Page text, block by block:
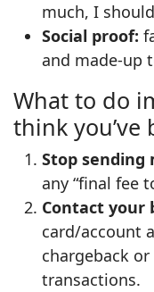
much, I
Social proof:
and made‑up
What to do
think you’ve
Stop sending
any “final fee
Contact your
card/account
chargeback
transactions.